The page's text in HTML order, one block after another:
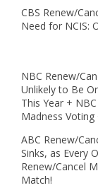
CBS Renew/
Need for NCIS:
NBC Renew/
Unlikely to Be
This Year +
Madness Voting
ABC Renew/
Sinks, as Every
Renew/Cancel
Match!